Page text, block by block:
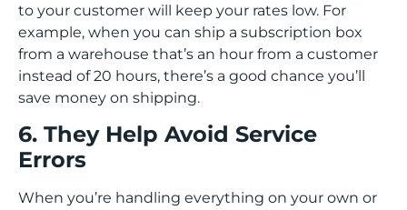
to your customer will keep your rates low. For
example, when you can ship a subscription box
from a warehouse that’s an hour from a customer
instead of 20 hours, there’s a good chance you’ll
save money on shipping.
6. They Help Avoid Service
Errors
When you’re handling everything on your own or